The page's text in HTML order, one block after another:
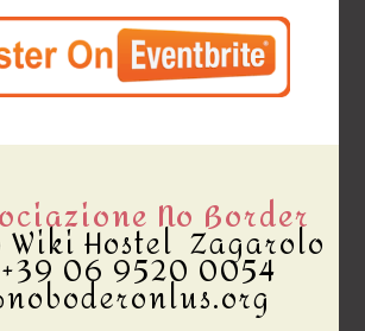
No Border
Hostel Zagarolo
06 9520 0054